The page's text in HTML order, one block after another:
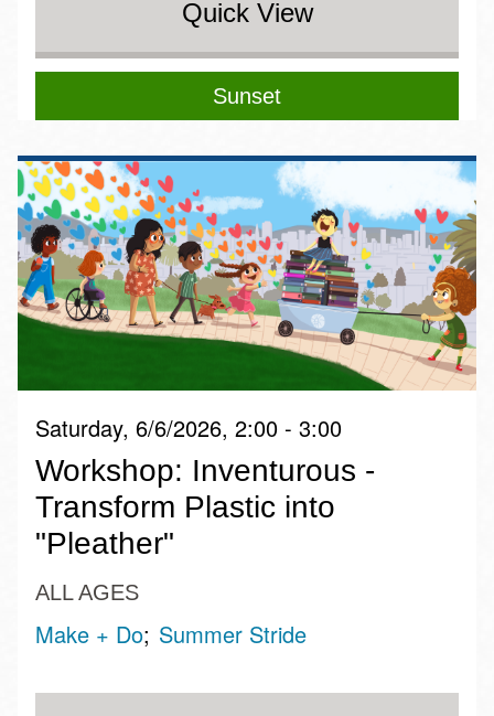
Quick View
Sunset
Saturday, 6/6/2026, 2:00 - 3:00
Workshop: Inventurous -
Transform Plastic into
"Pleather"
ALL AGES
Make + Do Summer Stride